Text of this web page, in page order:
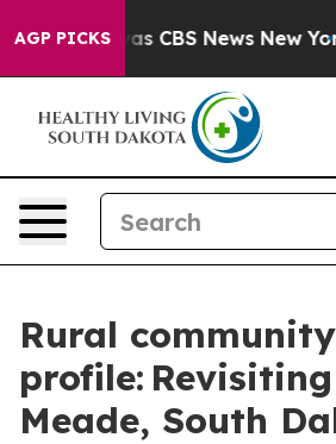
AGP PICKSwas CBS News New York...
Rural community
profile:
Meade, South